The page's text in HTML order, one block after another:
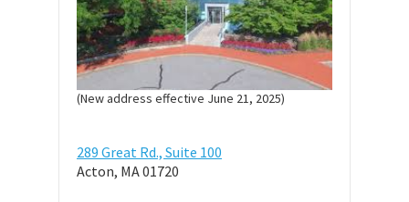
(New address effective June 21, 2025)
289 Great Rd., Suite 100
Acton, MA 01720